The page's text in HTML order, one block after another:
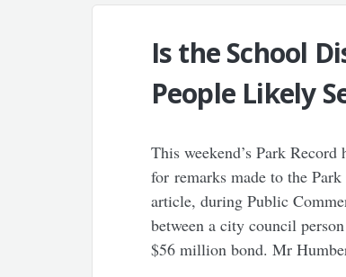
Is the School
People Likely
This weekend’s Park
for remarks made to the
article, during Public
between a city council
$56 million bond. Mr